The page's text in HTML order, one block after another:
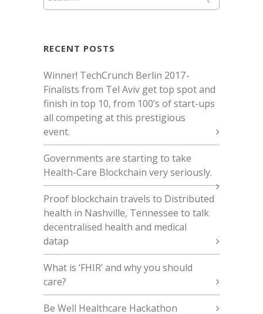
RECENT POSTS
Winner! TechCrunch Berlin 2017 -
Finalists from Tel Aviv get top spot and
finish in top 10, from 100’s of start-ups
all competing at this prestigious
event.
Governments are starting to take
Health-Care Blockchain very seriously.
Proof blockchain travels to Distributed
health in Nashville, Tennessee to talk
decentralised health and medical
datap
What is ‘FHIR’ and why you should
care?
Be Well Healthcare Hackathon